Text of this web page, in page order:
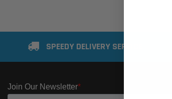
SPEEDY DELIVERY SERVICE